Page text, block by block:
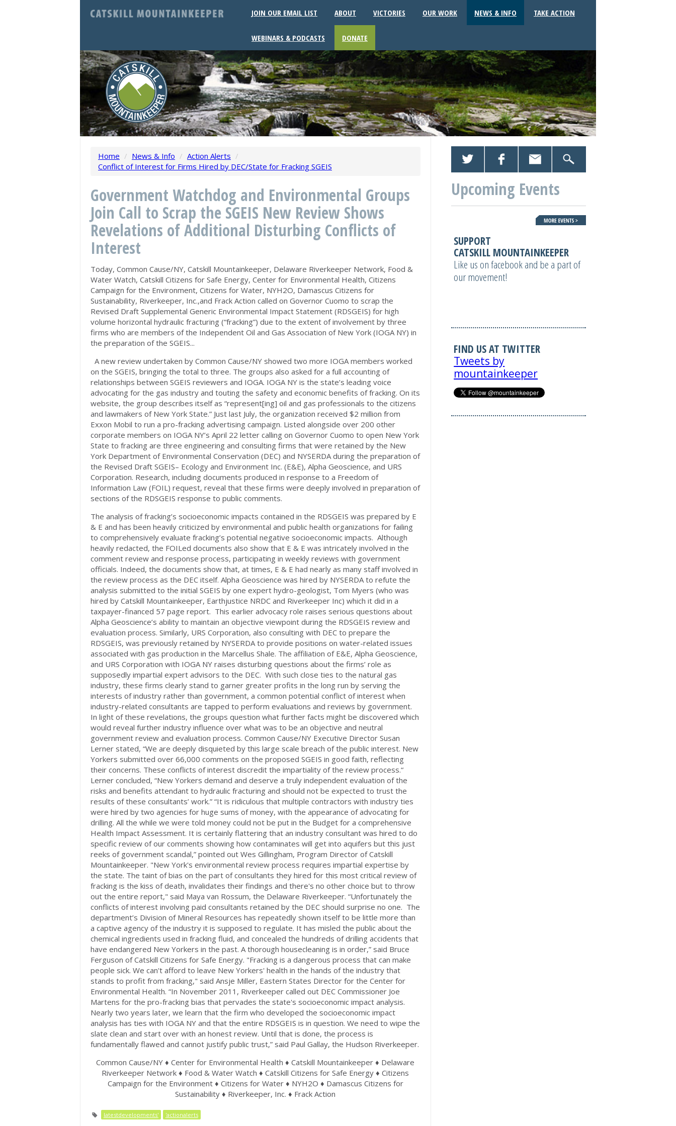
JOIN OUR EMAIL LIST ABOUT VICTORIES OUR WORK NEWS & INFO TAKE ACTION
WEBINARS & PODCASTS DONATE
Home / News & Info / Action Alerts /
Conflict of Interest for Firms Hired by DEC/State for Fracking SGEIS
Government Watchdog and Environmental Groups
Join Call to Scrap the SGEIS New Review Shows
Revelations of Additional Disturbing Conflicts of
Interest
Today, Common Cause/NY, Catskill Mountainkeeper, Delaware Riverkeeper Network, Food &
Water Watch, Catskill Citizens for Safe Energy, Center for Environmental Health, Citizens
Campaign for the Environment, Citizens for Water, NYH2O, Damascus Citizens for
Sustainability, Riverkeeper, Inc.,and Frack Action called on Governor Cuomo to scrap the
Revised Draft Supplemental Generic Environmental Impact Statement (RDSGEIS) for high
volume horizontal hydraulic fracturing (“fracking”) due to the extent of involvement by three
firms who are members of the Independent Oil and Gas Association of New York (IOGA NY) in
the preparation of the SGEIS...
A new review undertaken by Common Cause/NY showed two more IOGA members worked
on the SGEIS, bringing the total to three. The groups also asked for a full accounting of
relationships between SGEIS reviewers and IOGA. IOGA NY is the state’s leading voice
advocating for the gas industry and touting the safety and economic benefits of fracking. On its
website, the group describes itself as “represent[ing] oil and gas professionals to the citizens
and lawmakers of New York State.” Just last July, the organization received $2 million from
Exxon Mobil to run a pro-fracking advertising campaign. Listed alongside over 200 other
corporate members on IOGA NY’s April 22 letter calling on Governor Cuomo to open New York
State to fracking are three engineering and consulting firms that were retained by the New
York Department of Environmental Conservation (DEC) and NYSERDA during the preparation of
the Revised Draft SGEIS– Ecology and Environment Inc. (E&E), Alpha Geoscience, and URS
Corporation. Research, including documents produced in response to a Freedom of
Information Law (FOIL) request, reveal that these firms were deeply involved in preparation of
sections of the RDSGEIS response to public comments.
The analysis of fracking’s socioeconomic impacts contained in the RDSGEIS was prepared by E
& E and has been heavily criticized by environmental and public health organizations for failing
to comprehensively evaluate fracking’s potential negative socioeconomic impacts. Although
heavily redacted, the FOILed documents also show that E & E was intricately involved in the
comment review and response process, participating in weekly reviews with government
officials. Indeed, the documents show that, at times, E & E had nearly as many staff involved in
the review process as the DEC itself. Alpha Geoscience was hired by NYSERDA to refute the
analysis submitted to the initial SGEIS by one expert hydro-geologist, Tom Myers (who was
hired by Catskill Mountainkeeper, Earthjustice NRDC and Riverkeeper Inc) which it did in a
taxpayer-financed 57 page report. This earlier advocacy role raises serious questions about
Alpha Geoscience’s ability to maintain an objective viewpoint during the RDSGEIS review and
evaluation process. Similarly, URS Corporation, also consulting with DEC to prepare the
RDSGEIS, was previously retained by NYSERDA to provide positions on water-related issues
associated with gas production in the Marcellus Shale. The affiliation of E&E, Alpha Geoscience,
and URS Corporation with IOGA NY raises disturbing questions about the firms’ role as
supposedly impartial expert advisors to the DEC. With such close ties to the natural gas
industry, these firms clearly stand to garner greater profits in the long run by serving the
interests of industry rather than government, a common potential conflict of interest when
industry-related consultants are tapped to perform evaluations and reviews by government.
In light of these revelations, the groups question what further facts might be discovered which
would reveal further industry influence over what was to be an objective and neutral
government review and evaluation process. Common Cause/NY Executive Director Susan
Lerner stated, “We are deeply disquieted by this large scale breach of the public interest. New
Yorkers submitted over 66,000 comments on the proposed SGEIS in good faith, reflecting
their concerns. These conflicts of interest discredit the impartiality of the review process.“
Lerner concluded, “New Yorkers demand and deserve a truly independent evaluation of the
risks and benefits attendant to hydraulic fracturing and should not be expected to trust the
results of these consultants’ work.” “It is ridiculous that multiple contractors with industry ties
were hired by two agencies for huge sums of money, with the appearance of advocating for
drilling. All the while we were told money could not be put in the Budget for a comprehensive
Health Impact Assessment. It is certainly flattering that an industry consultant was hired to do
specific review of our comments showing how contaminates will get into aquifers but this just
reeks of government scandal,” pointed out Wes Gillingham, Program Director of Catskill
Mountainkeeper. "New York's environmental review process requires impartial expertise by
the state. The taint of bias on the part of consultants they hired for this most critical review of
fracking is the kiss of death, invalidates their findings and there's no other choice but to throw
out the entire report," said Maya van Rossum, the Delaware Riverkeeper. “Unfortunately the
conflicts of interest involving paid consultants retained by the DEC should surprise no one. The
department’s Division of Mineral Resources has repeatedly shown itself to be little more than
a captive agency of the industry it is supposed to regulate. It has misled the public about the
chemical ingredients used in fracking fluid, and concealed the hundreds of drilling accidents that
have endangered New Yorkers in the past. A thorough housecleaning is in order,” said Bruce
Ferguson of Catskill Citizens for Safe Energy. "Fracking is a dangerous process that can make
people sick. We can't afford to leave New Yorkers' health in the hands of the industry that
stands to profit from fracking," said Ansje Miller, Eastern States Director for the Center for
Environmental Health. “In November 2011, Riverkeeper called out DEC Commissioner Joe
Martens for the pro-fracking bias that pervades the state's socioeconomic impact analysis.
Nearly two years later, we learn that the firm who developed the socioeconomic impact
analysis has ties with IOGA NY and that the entire RDSGEIS is in question. We need to wipe the
slate clean and start over with an honest review. Until that is done, the process is
fundamentally flawed and cannot justify public trust,” said Paul Gallay, the Hudson Riverkeeper.
Common Cause/NY ♦ Center for Environmental Health ♦ Catskill Mountainkeeper ♦ Delaware
Riverkeeper Network ♦ Food & Water Watch ♦ Catskill Citizens for Safe Energy ♦ Citizens
Campaign for the Environment ♦ Citizens for Water ♦ NYH2O ♦ Damascus Citizens for
Sustainability ♦ Riverkeeper, Inc. ♦ Frack Action
latestdevelopments' 'actionalerts
Upcoming Events
SUPPORT
CATSKILL MOUNTAINKEEPER
Like us on facebook and be a part of
our movement!
FIND US AT TWITTER
Tweets by
mountainkeeper